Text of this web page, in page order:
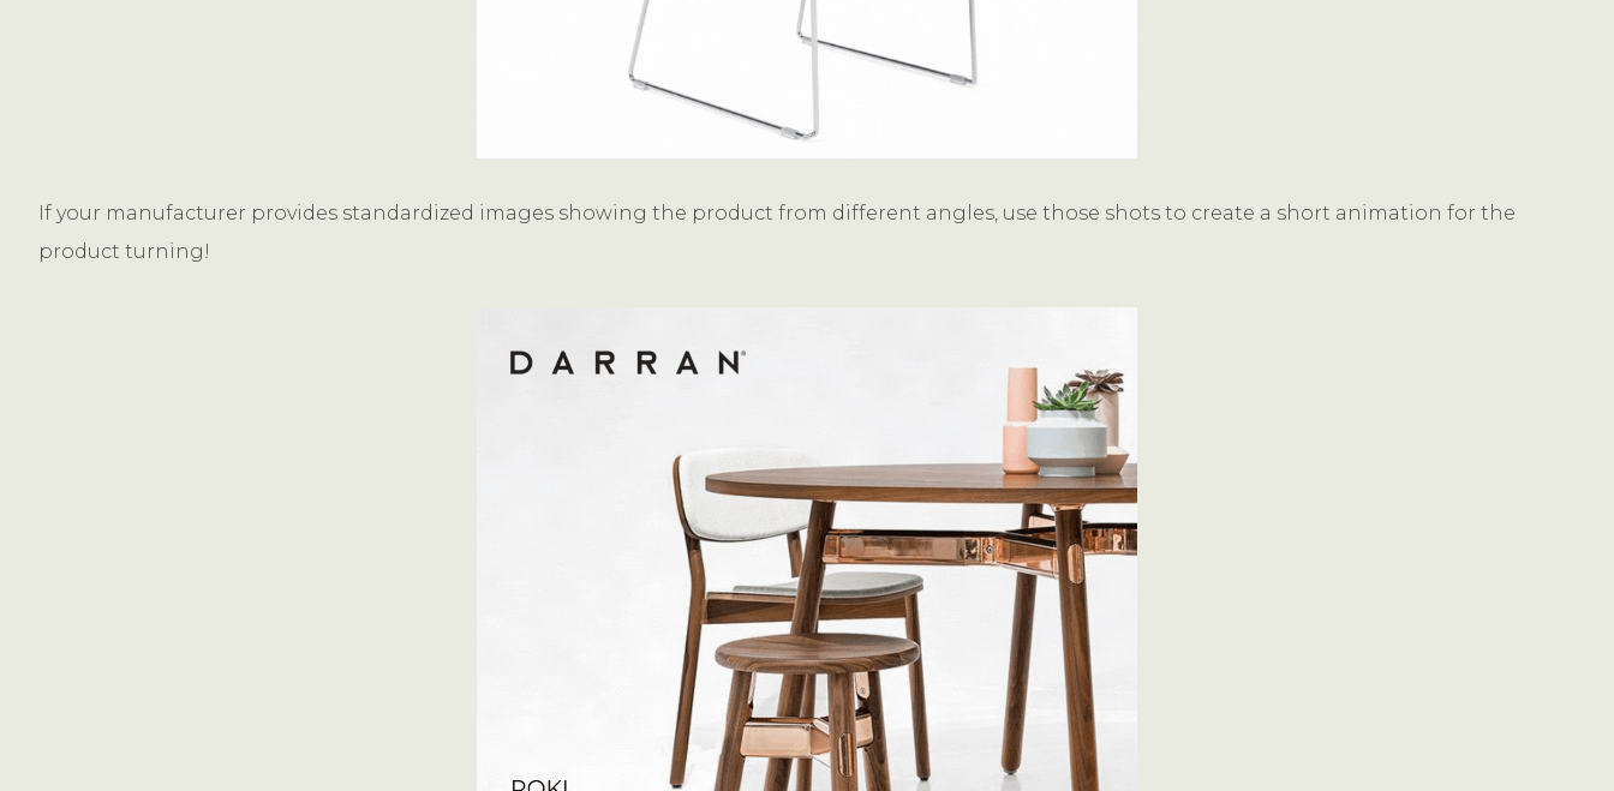
If your manufacturer provides standardized images showing the product from different angles, use those shots to create a short animation for the
product turning!